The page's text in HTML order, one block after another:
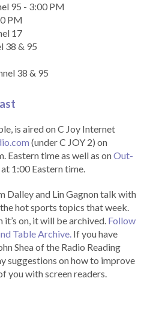
95 - 3:00 PM
PM
17
38 & 95
38 & 95
t
is aired on C Joy Internet
(under C JOY 2) on
Eastern time as well as onOut-
1:00 Eastern time.
Dalley and Lin Gagnon talk with
hot sports topics that week.
it’s on, it will be archived. Follow
Table Archive. If you have
Shea of the Radio Reading
suggestions on how to improve
you with screen readers.